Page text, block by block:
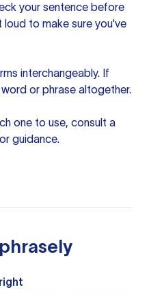
your sentence before
loud to make sure you've
interchangeably. If
or phrase altogether.
one to use, consult a
guidance.